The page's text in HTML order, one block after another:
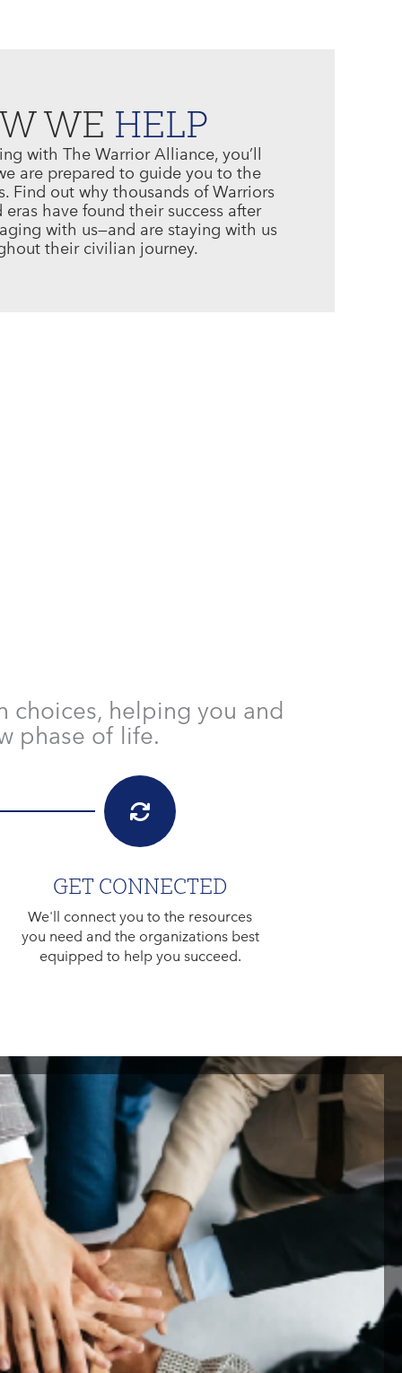
WE HELP
with The Warrior Alliance, you’ll
are prepared to guide you to the
Find out why thousands of Warriors
have found their success after
with us—and are staying with us
their civilian journey.
choices, helping you and
phase of life.
GET CONNECTED
We'll connect you to the resources
you need and the organizations best
equipped to help you succeed.